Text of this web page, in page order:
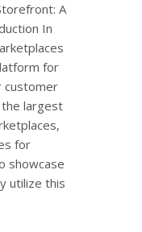
A
In
for
customer
the largest
for
showcase
utilize this